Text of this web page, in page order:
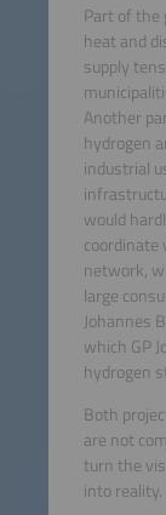
Part of the
heat and
supply
Another
hydrogen
industrial
would
network,
large
Johannes
which GP
hydrogen
Both
are not
turn the
into reality.